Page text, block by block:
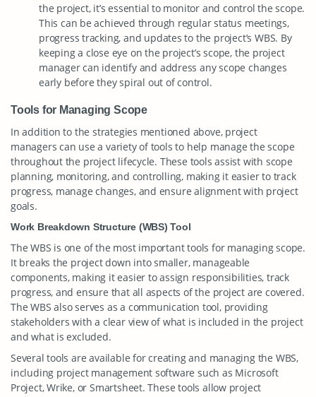
the project, it’s essential to monitor and control the scope.
This can be achieved through regular status meetings,
progress tracking, and updates to the project’s WBS. By
keeping a close eye on the project’s scope, the project
manager can identify and address any scope changes
early before they spiral out of control.
Tools for Managing Scope
In addition to the strategies mentioned above, project
managers can use a variety of tools to help manage the scope
throughout the project lifecycle. These tools assist with scope
planning, monitoring, and controlling, making it easier to track
progress, manage changes, and ensure alignment with project
goals.
Work Breakdown Structure (WBS) Tool
The WBS is one of the most important tools for managing scope.
It breaks the project down into smaller, manageable
components, making it easier to assign responsibilities, track
progress, and ensure that all aspects of the project are covered.
The WBS also serves as a communication tool, providing
stakeholders with a clear view of what is included in the project
and what is excluded.
Several tools are available for creating and managing the WBS,
including project management software such as Microsoft
Project, Wrike, or Smartsheet. These tools allow project